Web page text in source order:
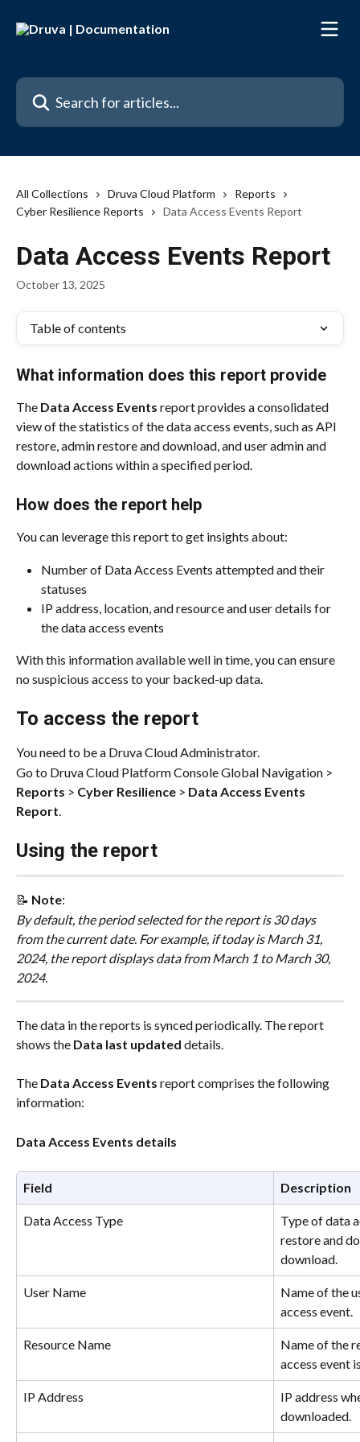
Search for articles...
All Collections Druva Cloud Platform
Reports
Cyber Resilience Reports
Data Access Events Report
Data Access Events Report
October 13, 2025
Table of contents
What information does this report provide
The Data Access Events report provides a consolidated
view of the statistics of the data access events, such as API
restore, admin restore and download, and user admin and
download actions within a specified period.
How does the report help
You can leverage this report to get insights about:
Number of Data Access Events attempted and their
statuses
IP address, location, and resource and user details for
the data access events
With this information available well in time, you can ensure
no suspicious access to your backed-up data.
To access the report
You need to be a Druva Cloud Administrator.
Go to Druva Cloud Platform Console Global Navigation >
Reports > Cyber Resilience > Data Access Events
Report.
Using the report
📝 Note:
By default, the period selected for the report is 30 days
from the current date. For example, if today is March 31,
2024, the report displays data from March 1 to March 30,
2024.
The data in the reports is synced periodically. The report
shows the Data last updated details.
The Data Access Events report comprises the following
information:
Data Access Events details
Field Description
Data Access Type
Type of data
restore and
download.
User Name
Name of the
access event.
Resource Name
Name of the
access event
IP Address
IP address
downloaded.